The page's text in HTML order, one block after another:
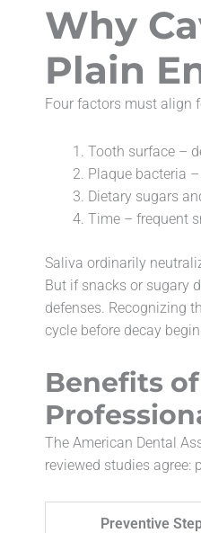
Why
Plain
Four factors must align
Tooth surface –
Plaque bacteria
Dietary sugars
Time – frequent
Saliva ordinarily
But if snacks or sugary
defenses. Recognizing
cycle before decay
Benefits
The American Dental
reviewed studies agree:
Preventive